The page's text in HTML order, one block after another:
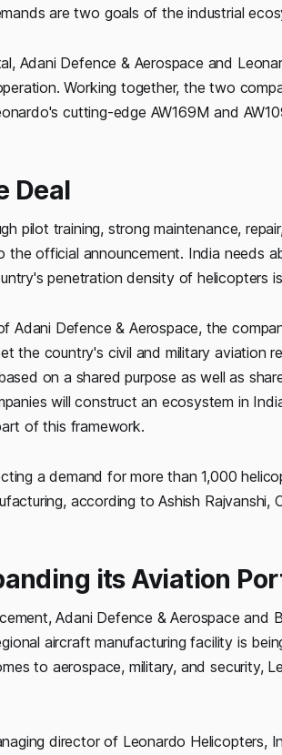
are two goals of the industrial
Adani Defence & Aerospace and
Working together, the two
cutting-edge AW169M and
Deal
pilot training, strong maintenance,
the official announcement. India needs
penetration density of helicopters
Adani Defence & Aerospace, the
the country's civil and military aviation
on a shared purpose as well as
will construct an ecosystem in
of this framework.
a demand for more than 1,000
according to Ashish Rajvanshi,
its Aviation
Adani Defence & Aerospace and
aircraft manufacturing facility is
to aerospace, military, and security,
director of Leonardo Helicopters,